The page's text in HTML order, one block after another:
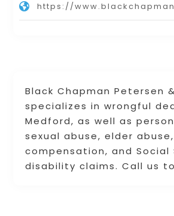
Black Chapman Petersen
specializes in wrongful
Medford, as well as
sexual abuse, elder abuse,
compensation, and Social
disability claims. Call us
https://